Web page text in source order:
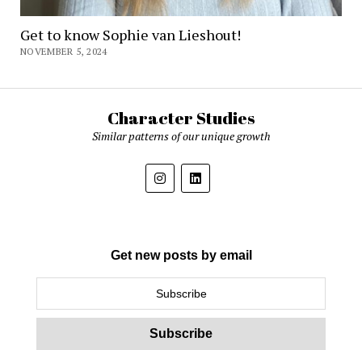
Get to know Sophie van Lieshout!
NOVEMBER 5, 2024
Character Studies
Similar patterns of our unique growth
Get new posts by email